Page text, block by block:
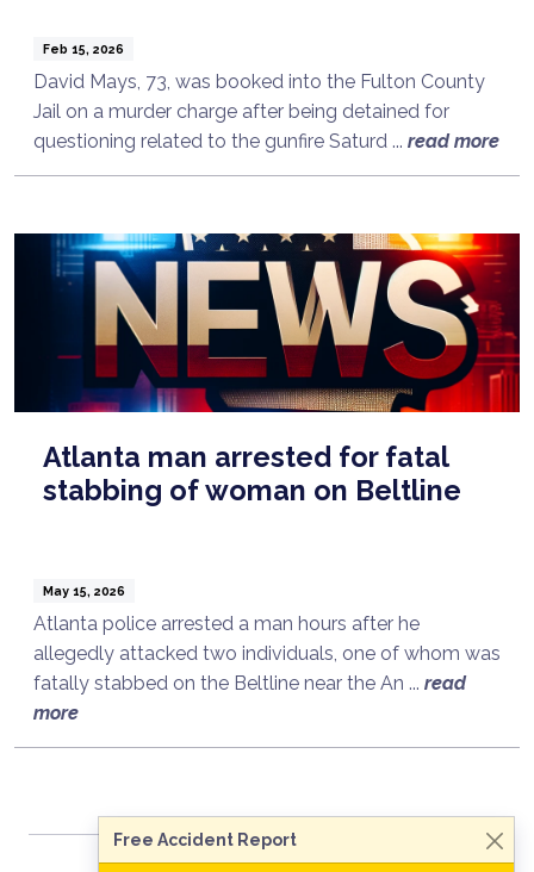
Feb 15, 2026
David Mays, 73, was booked into the Fulton County
Jail on a murder charge after being detained for
questioning related to the gunfire Saturd ... read more
Atlanta man arrested for fatal
stabbing of woman on Beltline
May 15, 2026
Atlanta police arrested a man hours after he
allegedly attacked two individuals, one of whom was
fatally stabbed on the Beltline near the An ... read
more
Talk to a Lawyer Now
Need legal advice? Consult Now
Free Accident Report